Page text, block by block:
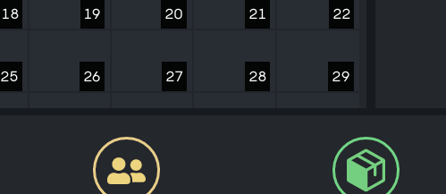
18 19 20 21 22
25 26 27 28 29
5